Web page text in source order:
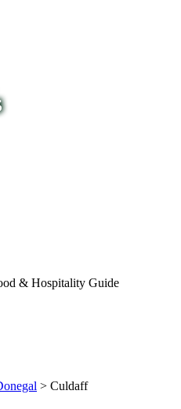
& Hospitality Guide
> Culdaff